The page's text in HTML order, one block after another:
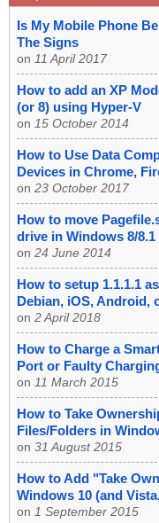
Is My Mobile Phone
The Signs
on 11 April 2017
How to add an XP
(or 8) using Hyper-V
on 15 October 2014
How to Use Data
Devices in Chrome,
on 23 October 2017
How to move
drive in Windows 8/8.1
on 24 June 2014
How to setup 1.1.1.1
Debian, iOS, Android,
on 2 April 2018
How to Charge a
Port or Faulty
on 11 March 2015
How to Take
Files/Folders in
on 31 August 2015
How to Add "Take
Windows 10 (and
on 1 September 2015